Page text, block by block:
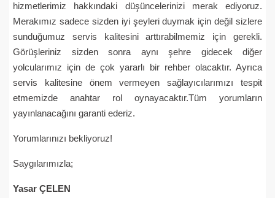
hizmetlerimiz hakkındaki düşüncelerinizi merak ediyoruz.
Merakımız sadece sizden iyi şeyleri duymak için değil sizlere
sunduğumuz servis kalitesini arttırabilmemiz için gerekli.
Görüşleriniz sizden sonra aynı şehre gidecek diğer
yolcularımız için de çok yararlı bir rehber olacaktır. Ayrıca
servis kalitesine önem vermeyen sağlayıcılarımızı tespit
etmemizde anahtar rol oynayacaktır.Tüm yorumların
yayınlanacağını garanti ederiz.
Yorumlarınızı bekliyoruz!
Saygılarımızla;
Yasar ÇELEN